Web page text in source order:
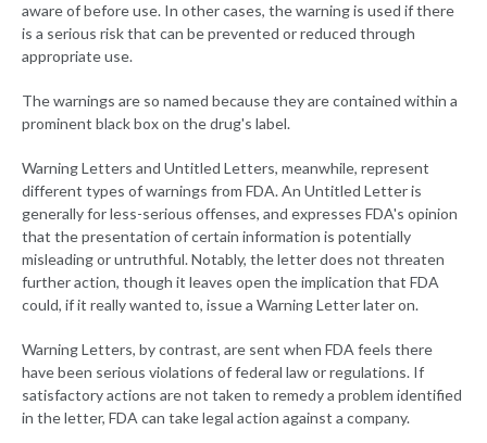
aware of before use. In other cases, the warning is used if there
is a serious risk that can be prevented or reduced through
appropriate use.
The warnings are so named because they are contained within a
prominent black box on the drug's label.
Warning Letters and Untitled Letters, meanwhile, represent
different types of warnings from FDA. An Untitled Letter is
generally for less-serious offenses, and expresses FDA's opinion
that the presentation of certain information is potentially
misleading or untruthful. Notably, the letter does not threaten
further action, though it leaves open the implication that FDA
could, if it really wanted to, issue a Warning Letter later on.
Warning Letters, by contrast, are sent when FDA feels there
have been serious violations of federal law or regulations. If
satisfactory actions are not taken to remedy a problem identified
in the letter, FDA can take legal action against a company.